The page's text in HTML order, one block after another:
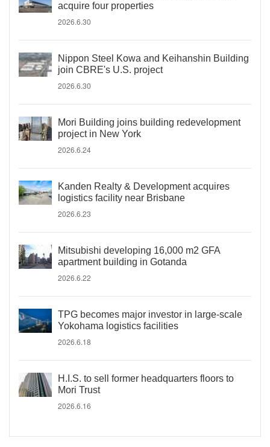
acquire four properties
2026.6.30
Nippon Steel Kowa and Keihanshin Building
join CBRE's U.S. project
2026.6.30
Mori Building joins building redevelopment
project in New York
2026.6.24
Kanden Realty & Development acquires
logistics facility near Brisbane
2026.6.23
Mitsubishi developing 16,000 m2 GFA
apartment building in Gotanda
2026.6.22
TPG becomes major investor in large-scale
Yokohama logistics facilities
2026.6.18
H.I.S. to sell former headquarters floors to
Mori Trust
2026.6.16